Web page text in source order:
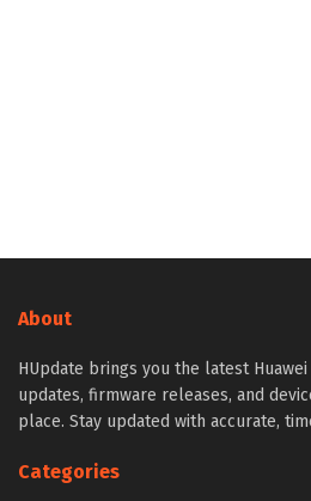
About
HUpdate brings you the latest Huawei
updates, firmware releases, and
place. Stay updated with accurate,
Categories